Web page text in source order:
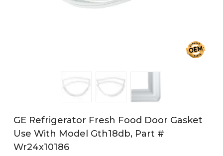
GE Refrigerator Fresh Food Door Gasket
Use With Model Gth18db, Part #
Wr24x10186